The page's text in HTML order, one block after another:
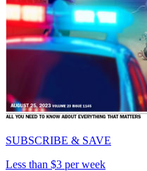
SUBSCRIBE & SAVE
Less than $3 per week